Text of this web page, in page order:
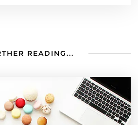
READING...